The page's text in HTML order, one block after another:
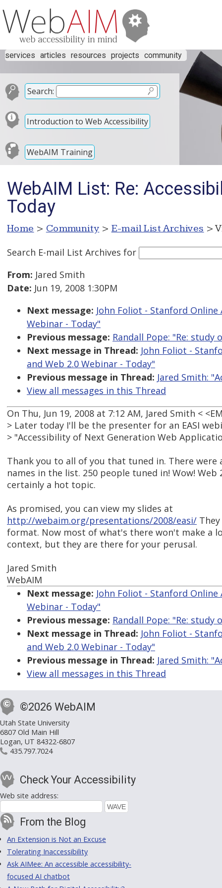
services articles resources projects community
Search:
Introduction to Web Accessibility
WebAIM Training
WebAIM List: Re:
Today
Home > Community > E-mail List Archives >
Search E-mail List Archives for
From: Jared Smith
Date: Jun 19, 2008 1:30PM
Next message: John Foliot - Stanford Online
Webinar - Today"
Previous message: Randall Pope: "Re:
Next message in Thread: John Foliot -
and Web 2.0 Webinar - Today"
Previous message in Thread: Jared Smith:
View all messages in this Thread
On Thu, Jun 19, 2008 at 7:12 AM, Jared Smith <
> Later today I'll be the presenter for an EASI
> "Accessibility of Next Generation Web
Thank you to all of you that tuned in. There
names in the list. 250 people tuned in! Wow! Web
certainly a hot topic.
As promised, you can view my slides at
http://webaim.org/presentations/2008/easi/
format. Now most of what's there won't make a
context, but they are there for your perusal.
Jared Smith
WebAIM
Next message: John Foliot - Stanford Online
Webinar - Today"
Previous message: Randall Pope: "Re:
Next message in Thread: John Foliot -
and Web 2.0 Webinar - Today"
Previous message in Thread: Jared Smith:
View all messages in this Thread
©2026 WebAIM
Utah State University
6807 Old Main Hill
Logan, UT 84322-6807
435.797.7024
Check Your Accessibility
Web site address:
From the Blog
An Extension is Not an Excuse
Tolerating Inaccessibility
Ask AIMee: An accessible accessibility-
focused AI chatbot